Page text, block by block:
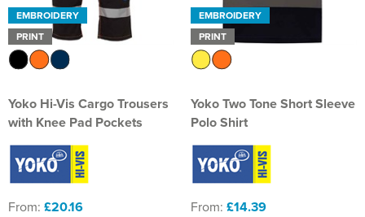
EMBROIDERY
PRINT
Yoko Hi-Vis Cargo Trousers
with Knee Pad Pockets
From: £20.16
EMBROIDERY
PRINT
Yoko Two Tone Short Sleeve
Polo Shirt
From: £14.39